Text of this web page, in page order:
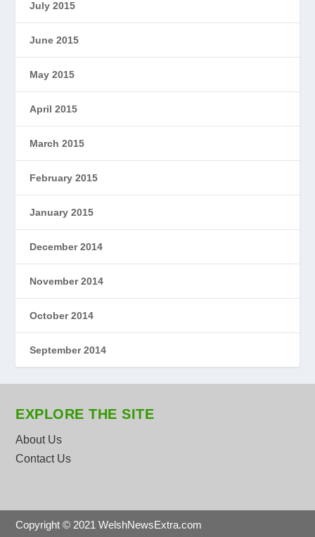
July 2015
June 2015
May 2015
April 2015
March 2015
February 2015
January 2015
December 2014
November 2014
October 2014
September 2014
EXPLORE THE SITE
About Us
Contact Us
Copyright © 2021 WelshNewsExtra.com